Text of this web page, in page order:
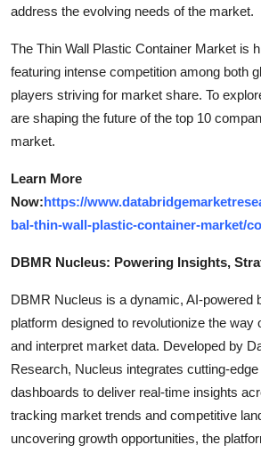
address the evolving needs of the market.
The Thin Wall Plastic Container Market is
featuring intense competition among both
players striving for market share. To
are shaping the future of the top 10
market.
Learn More
Now:https://
bal-thin-wall-plastic-container-market/
DBMR Nucleus: Powering Insights,
DBMR Nucleus is a dynamic, AI-powered
platform designed to revolutionize the way
and interpret market data. Developed by
Research, Nucleus integrates cutting-
dashboards to deliver real-time insights
tracking market trends and competitive
uncovering growth opportunities, the